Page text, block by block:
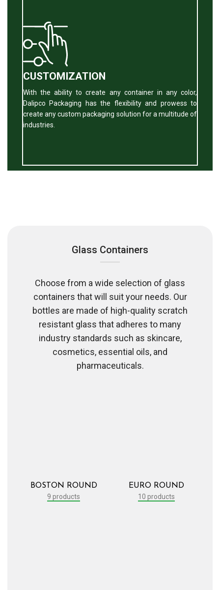
CUSTOMIZATION
With the ability to create any container in any color,
Dalipco Packaging has the flexibility and prowess to
create any custom packaging solution for a multitude of
industries.
Glass Containers
Choose from a wide selection of glass
containers that will suit your needs. Our
bottles are made of high-quality scratch
resistant glass that adheres to many
industry standards such as skincare,
cosmetics, essential oils, and
pharmaceuticals.
BOSTON ROUND
9 products
EURO ROUND
10 products